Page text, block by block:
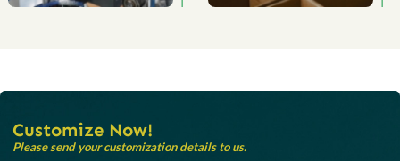
Customize Now!
Please send your customization details to us.